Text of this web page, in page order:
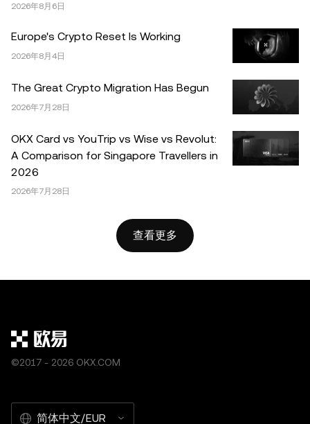
OKX，经许可使用。”允许的摘录必须引用文章名称并包含
出处，例如“文章名称，[作者姓名 (如适用)]，© 2025
OKX”。部分内容可能由人工智能（AI）工具生成或辅助生
成。不允许对本文进行衍生作品或其他用途。
2026年8月6日
Europe's Crypto Reset Is Working
2026年8月4日
The Great Crypto Migration Has Begun
2026年7月28日
OKX Card vs YouTrip vs Wise vs Revolut:
A Comparison for Singapore Travellers in
2026
2026年7月28日
查看更多
©2017 - 2026 OKX.COM
简体中文/EUR